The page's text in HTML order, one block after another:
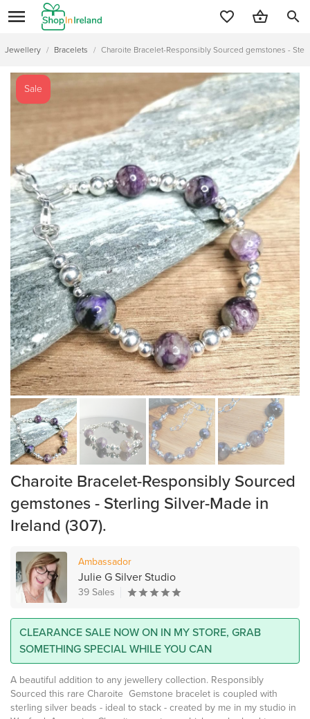
search
Jewellery / Bracelets / Charoite Bracelet-Responsibly Sourced gemstones -
Charoite Bracelet-Responsibly Sourced
gemstones - Sterling Silver-Made in
Ireland (307).
Ambassador
Julie G Silver Studio
39 Sales
CLEARANCE SALE NOW ON IN MY STORE, GRAB
SOMETHING SPECIAL WHILE YOU CAN
A beautiful addition to any jewellery collection. Responsibly
Sourced this rare Charoite Gemstone bracelet is coupled with
sterling silver beads - ideal to stack - created by me in my studio in
Sale